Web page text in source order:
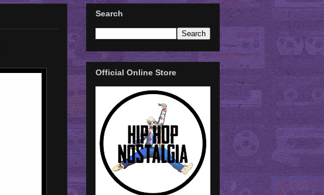
Search
Official Online Store